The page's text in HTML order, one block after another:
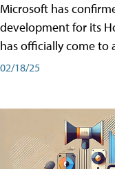
Microsoft has
development for its
has officially come to
02/18/25